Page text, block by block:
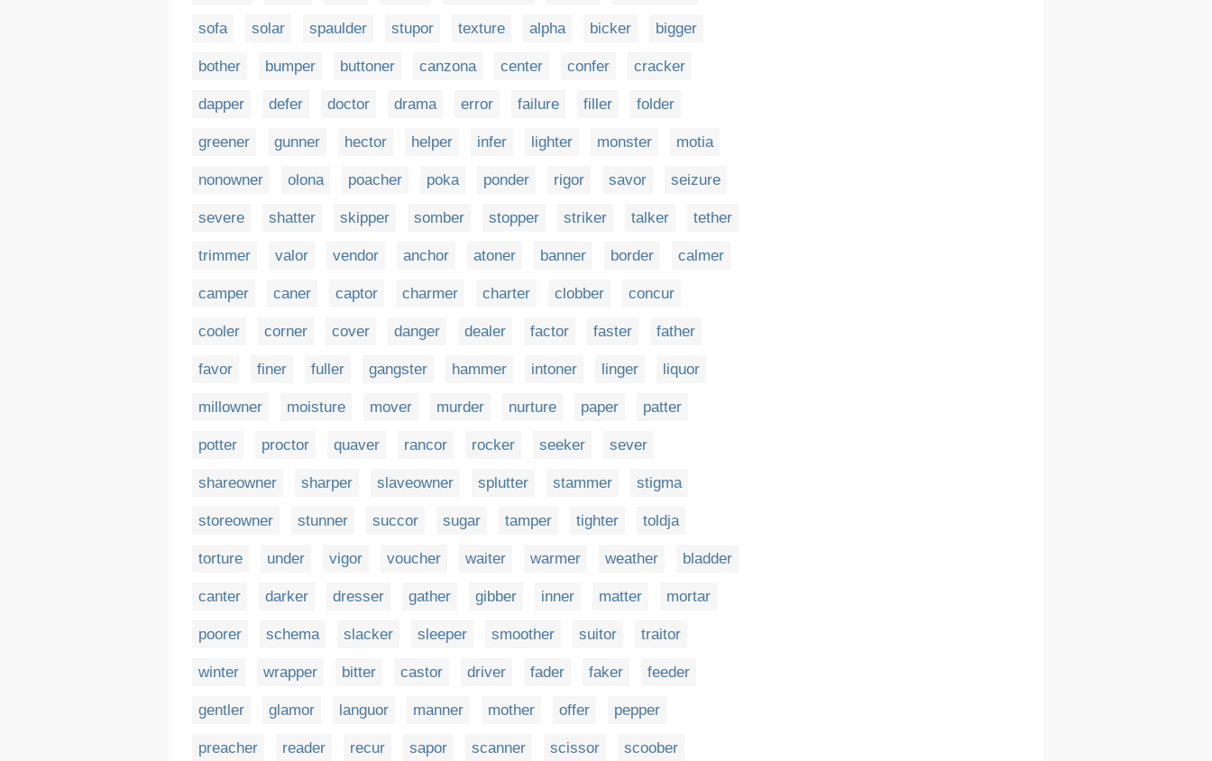
sofa solar spaulder stupor texture alpha bicker bigger
bother bumper buttoner canzona center confer cracker
dapper defer doctor drama error failure filler folder
greener gunner hector helper infer lighter monster motia
nonowner olona poacher poka ponder rigor savor seizure
severe shatter skipper somber stopper striker talker tether
trimmer valor vendor anchor atoner banner border calmer
camper caner captor charmer charter clobber concur
cooler corner cover danger dealer factor faster father
favor finer fuller gangster hammer intoner linger liquor
millowner moisture mover murder nurture paper patter
potter proctor quaver rancor rocker seeker sever
shareowner sharper slaveowner splutter stammer stigma
storeowner stunner succor sugar tamper tighter toldja
torture under vigor voucher waiter warmer weather bladder
canter darker dresser gather gibber inner matter mortar
poorer schema slacker sleeper smoother suitor traitor
winter wrapper bitter castor driver fader faker feeder
gentler glamor languor manner mother offer pepper
preacher reader recur sapor scanner scissor scoober